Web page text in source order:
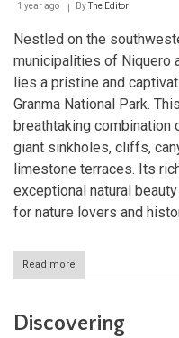
1 year ago ByThe Editor
Nestled on the
municipalities of Niquero
lies a pristine and
Granma National Park.
breathtaking combination
giant sinkholes, cliffs,
limestone terraces. Its
exceptional natural
for nature lovers and
Read more
Desembarco
National
Discovering